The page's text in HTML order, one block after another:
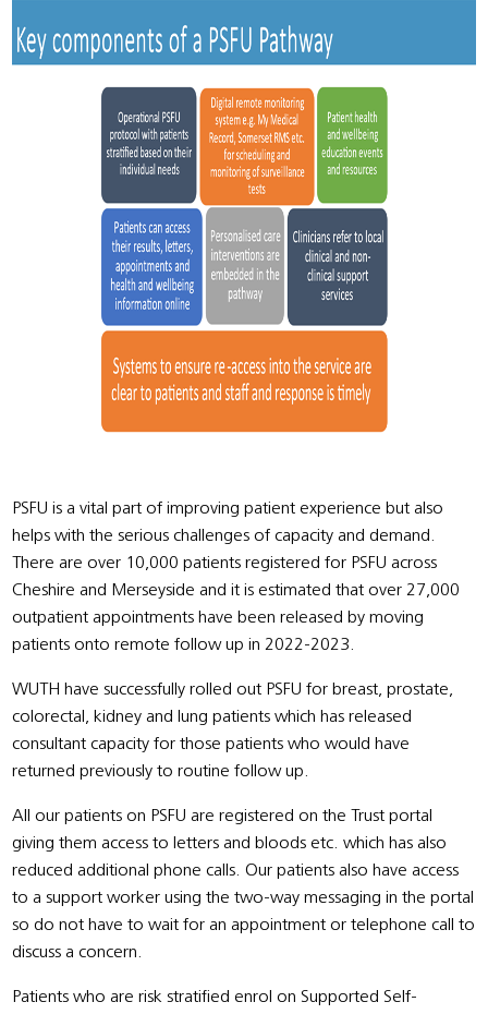
PSFU is a vital part of improving patient experience but also
helps with the serious challenges of capacity and demand.
There are over 10,000 patients registered for PSFU across
Cheshire and Merseyside and it is estimated that over 27,000
outpatient appointments have been released by moving
patients onto remote follow up in 2022-2023.
WUTH have successfully rolled out PSFU for breast, prostate,
colorectal, kidney and lung patients which has released
consultant capacity for those patients who would have
returned previously to routine follow up.
All our patients on PSFU are registered on the Trust portal
giving them access to letters and bloods etc. which has also
reduced additional phone calls. Our patients also have access
to a support worker using the two-way messaging in the portal
so do not have to wait for an appointment or telephone call to
discuss a concern.
Patients who are risk stratified enrol on Supported Self-